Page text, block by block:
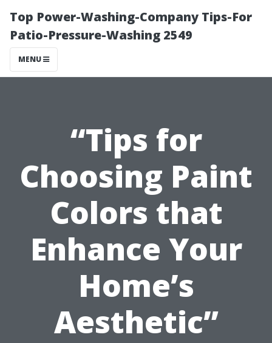
Top Power-Washing-Company Tips-For
Patio-Pressure-Washing 2549
MENU
“Tips for
Choosing Paint
Colors that
Enhance Your
Home’s
Aesthetic”